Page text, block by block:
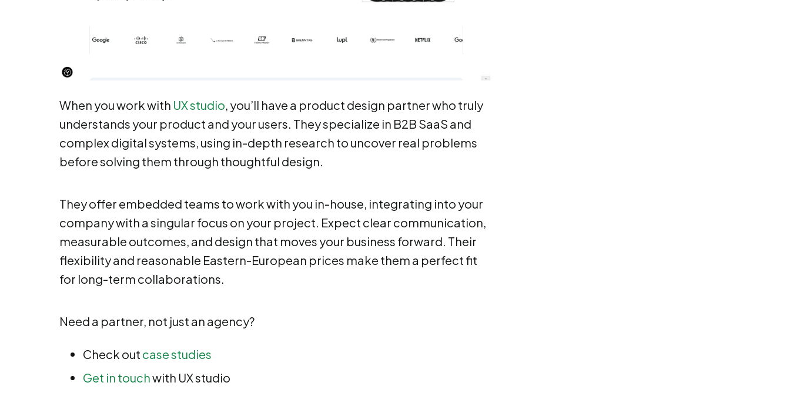
When you work with UX studio, you’ll have a product design partner who truly
understands your product and your users. They specialize in B2B SaaS and
complex digital systems, using in-depth research to uncover real problems
before solving them through thoughtful design.
They offer embedded teams to work with you in-house, integrating into your
company with a singular focus on your project. Expect clear communication,
measurable outcomes, and design that moves your business forward. Their
flexibility and reasonable Eastern-European prices make them a perfect fit
for long-term collaborations.
Need a partner, not just an agency?
Check out case studies
Get in touchwith UX studio